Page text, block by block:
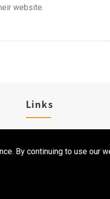
website.
By continuing to use our
Links